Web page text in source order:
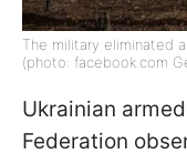
The military eliminated
(photo: facebook.com
Ukrainian
Federation